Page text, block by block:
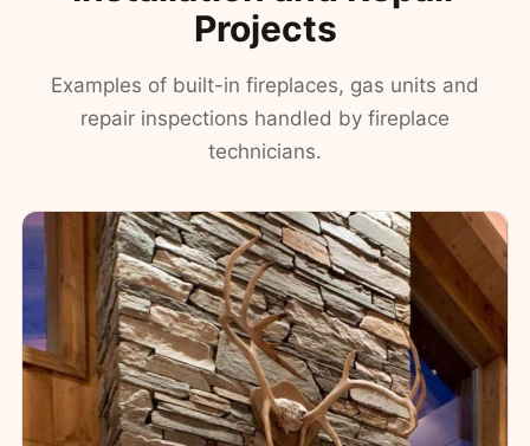
Projects
Examples of built-in fireplaces, gas units and
repair inspections handled by fireplace
technicians.